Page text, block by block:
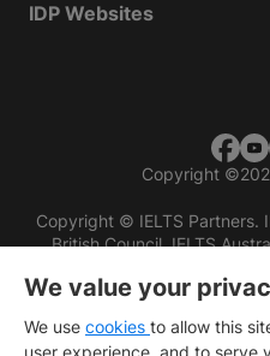
IDP Websites
Copyright ©
Copyright © IELTS Partners.
British Council, IELTS
We value your
We use cookies to allow this
user experience, and to serve